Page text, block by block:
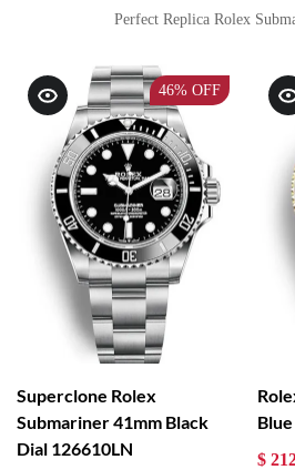
Perfect Replica Rolex
46% OFF
Superclone Rolex
Submariner 41mm Black
Dial 126610LN
$